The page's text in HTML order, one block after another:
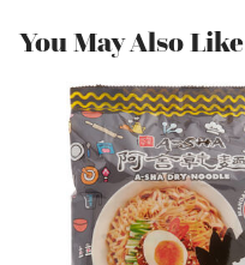
You May Also Like